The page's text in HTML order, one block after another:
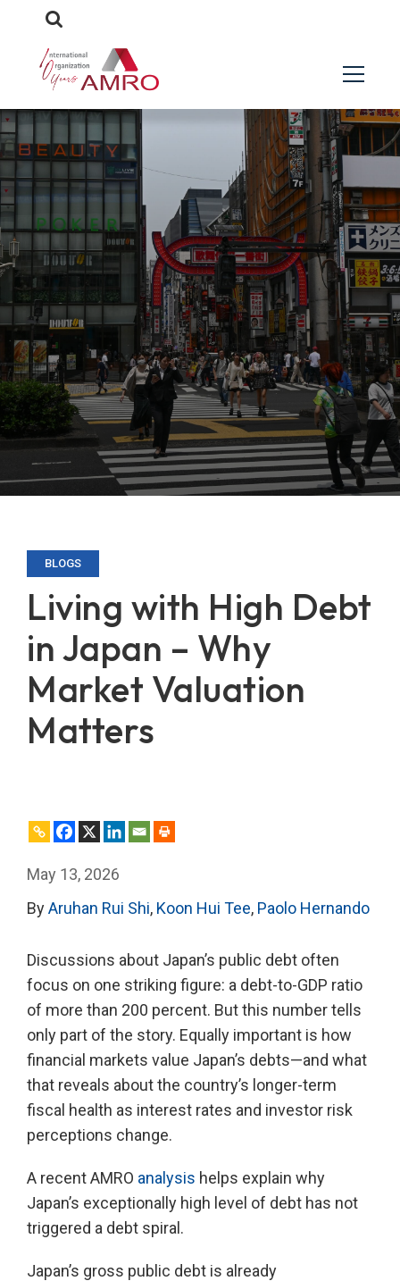
BLOGS
Living with High Debt
in Japan – Why
Market Valuation
Matters
May 13, 2026
ByAruhan Rui Shi, Koon Hui Tee, Paolo Hernando
Discussions about Japan’s public debt often
focus on one striking figure: a debt-to-GDP ratio
of more than 200 percent. But this number tells
only part of the story. Equally important is how
financial markets value Japan’s debts—and what
that reveals about the country’s longer-term
fiscal health as interest rates and investor risk
perceptions change.
A recent AMRO analysis helps explain why
Japan’s exceptionally high level of debt has not
triggered a debt spiral.
Japan’s gross public debt is already